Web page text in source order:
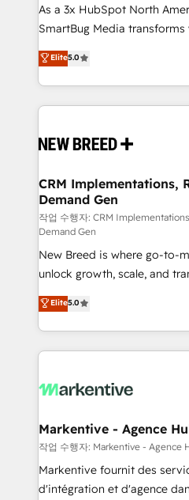
As a 3x HubSpot North
SmartBug Media
into a revenue engine. Our
includes specialized
Software) and Point
making this the official home
and system integrations
trainers to drive platform adoption.
Generation - Full-funnel marketing and high-
performance advertising via
Expert deployment of
to automate growth. 🏆 Elite Excellence - 8 platform
accreditations and deep
expertise. - A team of 250+ experts dedicated to
your resilient growth.
Elite5.0
CRM Implementations,
Demand Gen
작업 수행자: CRM
Demand Gen
New Breed is where go-to-
unlock growth, scale, and
companies activate
customer platform and
Loop Marketing framework
services, smart agents, and
results, fast. ⚙️CRM & RevOps: Align all Hubs to your
🎯Demand Gen & ABM:
ABM, AEO, SEO, & paid media. 👩‍💻Web
Build high-performing
& conversion strategy that
Elite5.0
Markentive - Agence
작업 수행자: Markentive - Agence
Markentive fournit des
d'intégration et d'agence